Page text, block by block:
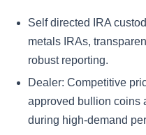
Self directed IRA
metals IRAs,
robust reporting.
Dealer: Competitive
approved bullion coins
during high-demand